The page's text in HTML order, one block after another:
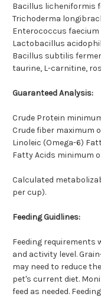
Bacillus licheniformis
Trichoderma
Enterococcus
Lactobacillus
Bacillus subtilis
taurine, L-carnitine,
Guaranteed Analysis:
Crude Protein
Crude fiber maximum
Linoleic (Omega-6)
Fatty Acids minimum
Calculated
per cup).
Feeding Guidlines:
Feeding requirements
and activity level.
may need to reduce
pet's current diet.
feed as needed.